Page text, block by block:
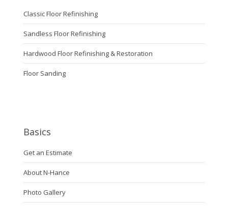
Classic Floor Refinishing
Sandless Floor Refinishing
Hardwood Floor Refinishing & Restoration
Floor Sanding
Basics
Get an Estimate
About N-Hance
Photo Gallery